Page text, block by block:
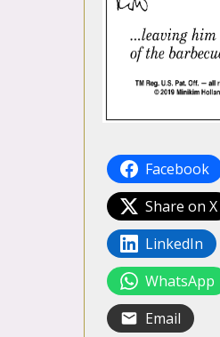
Facebook
Share on X
LinkedIn
WhatsApp
Email